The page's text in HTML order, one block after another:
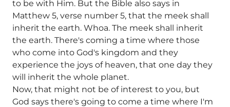
to be with Him. But the Bible also says in
Matthew 5, verse number 5, that the meek shall
inherit the earth. Whoa. The meek shall inherit
the earth. There's coming a time where those
who come into God's kingdom and they
experience the joys of heaven, that one day they
will inherit the whole planet.
Now, that might not be of interest to you, but
God says there's going to come a time where I'm